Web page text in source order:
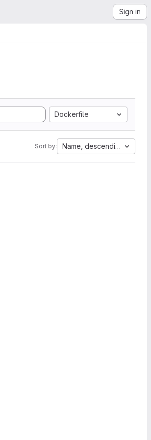
Sign in
Dockerfile
Sort by: Name, descending